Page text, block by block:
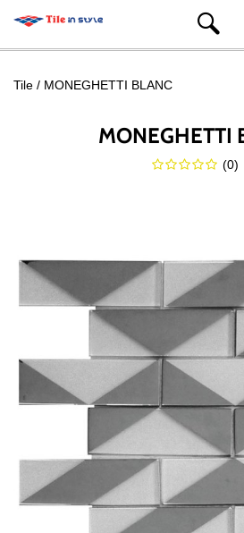
Tile MONEGHETTI BLANC
MONEGHETTI
(0)